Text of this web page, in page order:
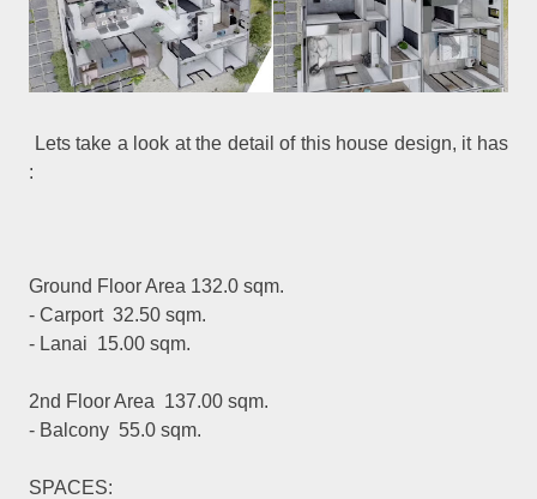
Lets take a look at the detail of this house design, it has
:
Ground Floor Area 132.0 sqm.
- Carport 32.50 sqm.
- Lanai 15.00 sqm.
2nd Floor Area 137.00 sqm.
- Balcony 55.0 sqm.
SPACES: